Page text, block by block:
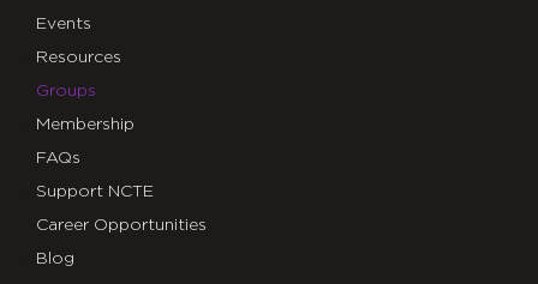
Events
Resources
Groups
Membership
FAQs
Support NCTE
Career Opportunities
Blog